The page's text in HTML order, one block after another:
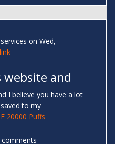
on Wed,
and
I believe you have a lot
to my
20000 Puffs